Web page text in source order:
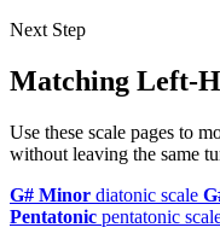
Next Step
Matching Left-
Use these scale pages to
without leaving the same
G# Minor diatonic scale
Pentatonic pentatonic